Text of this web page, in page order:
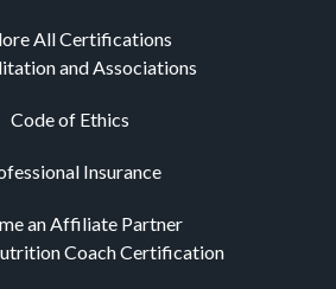
All Certifications
and Associations
Code of Ethics
Insurance
an Affiliate Partner
Coach Certification